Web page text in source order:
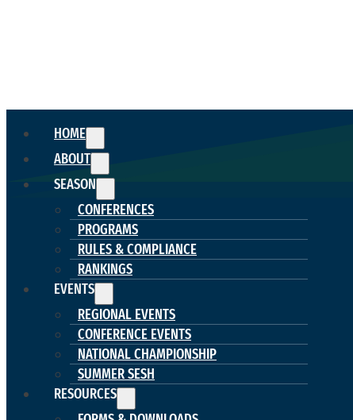
HOME
ABOUT
SEASON
CONFERENCES
PROGRAMS
RULES & COMPLIANCE
RANKINGS
EVENTS
REGIONAL EVENTS
CONFERENCE EVENTS
NATIONAL CHAMPIONSHIP
SUMMER SESH
RESOURCES